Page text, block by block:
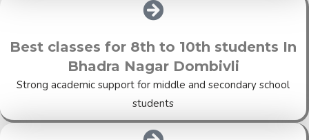
Best classes for 8th to 10th students In
Bhadra Nagar Dombivli
Strong academic support for middle and secondary school
students